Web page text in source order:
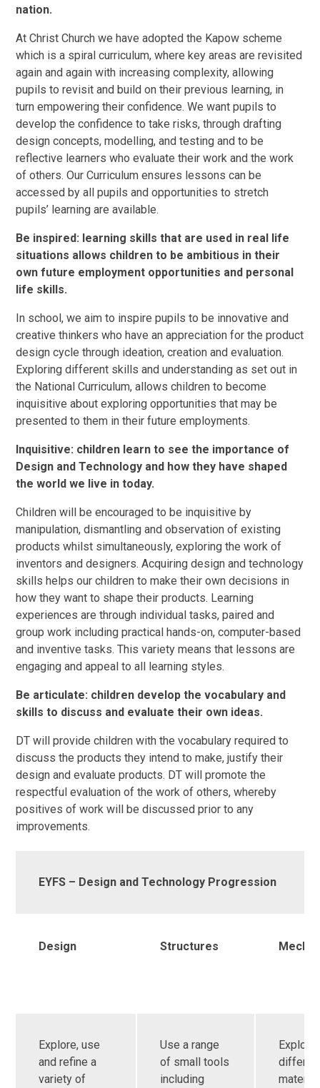
nation.
At Christ Church we have adopted the Kapow scheme
which is a spiral curriculum, where key areas are revisited
again and again with increasing complexity, allowing
pupils to revisit and build on their previous learning, in
turn empowering their confidence. We want pupils to
develop the confidence to take risks, through drafting
design concepts, modelling, and testing and to be
reflective learners who evaluate their work and the work
of others. Our Curriculum ensures lessons can be
accessed by all pupils and opportunities to stretch
pupils’ learning are available.
Be inspired: learning skills that are used in real life
situations allows children to be ambitious in their
own future employment opportunities and personal
life skills.
In school, we aim to inspire pupils to be innovative and
creative thinkers who have an appreciation for the product
design cycle through ideation, creation and evaluation.
Exploring different skills and understanding as set out in
the National Curriculum, allows children to become
inquisitive about exploring opportunities that may be
presented to them in their future employments.
Inquisitive: children learn to see the importance of
Design and Technology and how they have shaped
the world we live in today.
Children will be encouraged to be inquisitive by
manipulation, dismantling and observation of existing
products whilst simultaneously, exploring the work of
inventors and designers. Acquiring design and technology
skills helps our children to make their own decisions in
how they want to shape their products. Learning
experiences are through individual tasks, paired and
group work including practical hands-on, computer-based
and inventive tasks. This variety means that lessons are
engaging and appeal to all learning styles.
Be articulate: children develop the vocabulary and
skills to discuss and evaluate their own ideas.
DT will provide children with the vocabulary required to
discuss the products they intend to make, justify their
design and evaluate products. DT will promote the
respectful evaluation of the work of others, whereby
positives of work will be discussed prior to any
improvements.
EYFS – Design and Technology Progression
Design Structures
Explore, use
and refine a
variety of
Use a range
of small tools
including
Explore